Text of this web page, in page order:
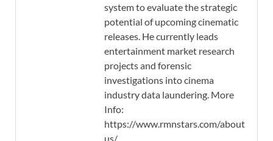
system to evaluate the strategic
potential of upcoming cinematic
releases. He currently leads
entertainment market research
projects and forensic
investigations into cinema
industry data laundering. More
Info:
https://www.rmnstars.com/about-
us/